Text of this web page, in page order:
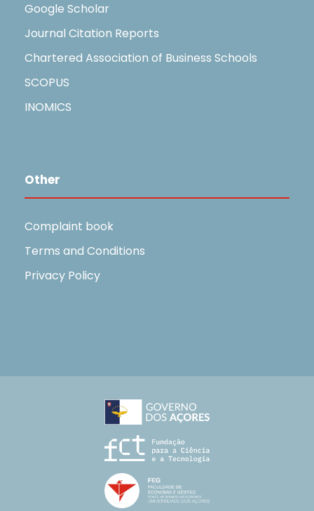
Google Scholar
Journal Citation Reports
Chartered Association of Business Schools
SCOPUS
INOMICS
Other
Complaint book
Terms and Conditions
Privacy Policy